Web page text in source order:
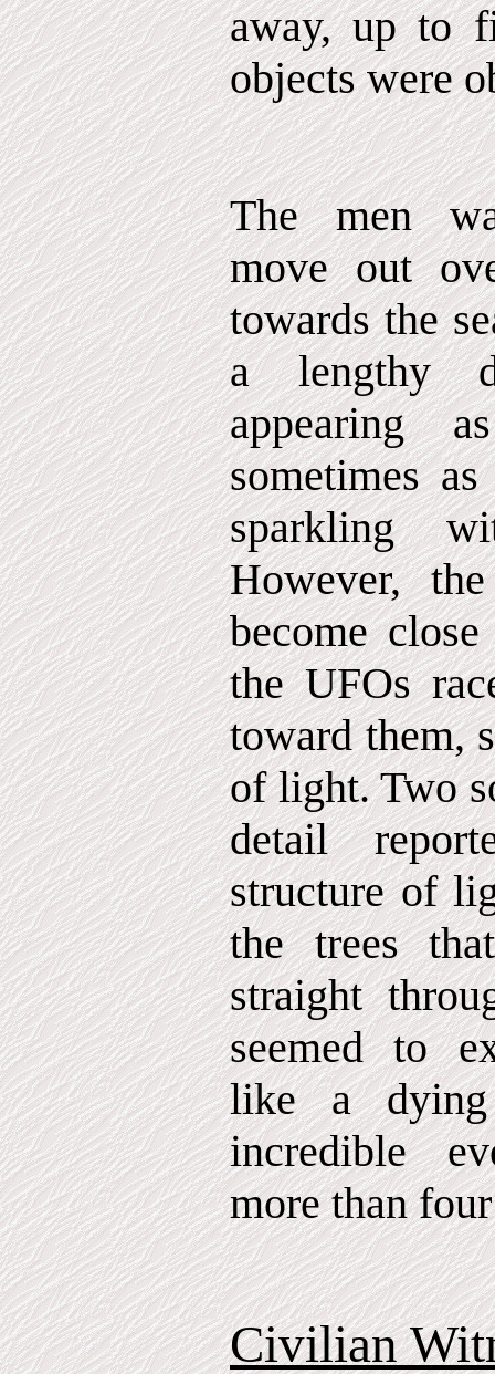
away, up to
objects were
The men
move out
towards the
a lengthy
appearing
sometimes
sparkling
However,
become
the UFOs
toward them,
of light. Two
detail
structure of
the trees
straight
seemed to
like a dying
incredible
more than
Civilian